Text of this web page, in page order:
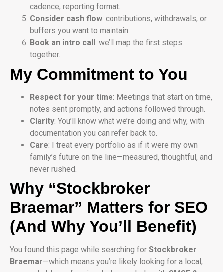
cadence, reporting format.
Consider cash flow: contributions, withdrawals, or
buffers you want to maintain.
Book an intro call: we’ll map the first steps
together.
My Commitment to You
Respect for your time: Meetings that start on time,
notes sent promptly, and actions followed through.
Clarity: You’ll know what we’re doing and why, with
documentation you can refer back to.
Care: I treat every portfolio as if it were my own
family’s future on the line—measured, thoughtful, and
never rushed.
Why “Stockbroker
Braemar” Matters for SEO
(And Why You’ll Benefit)
You found this page while searching for Stockbroker
Braemar—which means you’re likely looking for a local,